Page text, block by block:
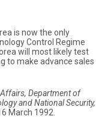
is now the only
Control Regime
will most likely test
to make advance sales
Department of
and National Security,
March 1992.